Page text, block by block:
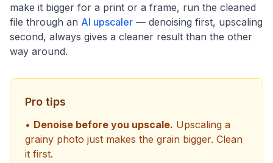
make it bigger for a print or a frame, run the cleaned
file through an AI upscaler — denoising first, upscaling
second, always gives a cleaner result than the other
way around.
Pro tips
• Denoise before you upscale. Upscaling a
grainy photo just makes the grain bigger. Clean
it first.